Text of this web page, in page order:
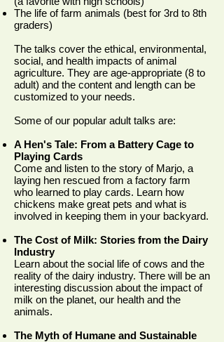
The life of farm animals (best for 3rd to 8th
graders)
The talks cover the ethical, environmental,
social, and health impacts of animal
agriculture. They are age-appropriate (8 to
adult) and the content and length can be
customized to your needs.
Some of our popular adult talks are:
A Hen's Tale: From a Battery Cage to
Playing Cards
Come and listen to the story of Marjo, a
laying hen rescued from a factory farm
who learned to play cards. Learn how
chickens make great pets and what is
involved in keeping them in your backyard.
The Cost of Milk: Stories from the Dairy
Industry
Learn about the social life of cows and the
reality of the dairy industry. There will be an
interesting discussion about the impact of
milk on the planet, our health and the
animals.
The Myth of Humane and Sustainable